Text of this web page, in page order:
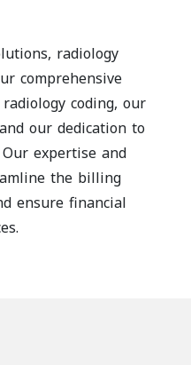
radiology
comprehensive
coding, our
our dedication to
expertise and
the billing
ensure financial